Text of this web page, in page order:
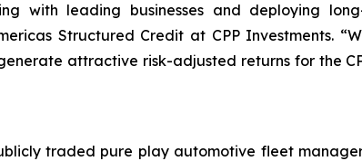
with leading businesses and deploying
Structured Credit at CPP Investments.
attractive risk-adjusted returns for the
traded pure play automotive fleet